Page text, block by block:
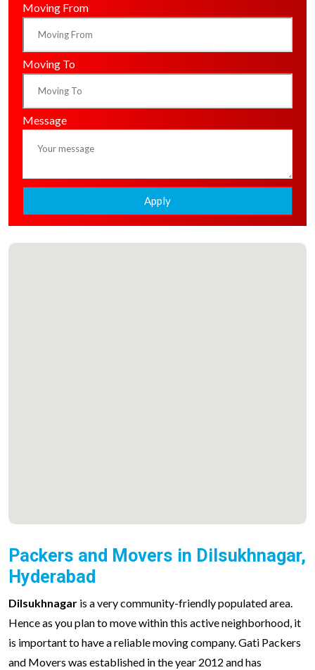
Moving From
Moving To
Message
Apply
Packers and Movers in Dilsukhnagar,
Hyderabad
Dilsukhnagar is a very community-friendly populated area.
Hence as you plan to move within this active neighborhood, it
is important to have a reliable moving company. Gati Packers
and Movers was established in the year 2012 and has